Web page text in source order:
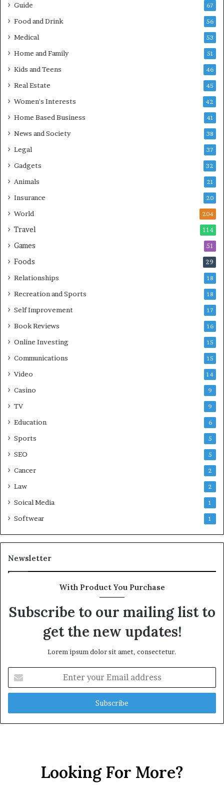
Guide 67
Food and Drink 56
Medical 53
Home and Family 51
Kids and Teens 46
Real Estate 45
Women's Interests 42
Home Based Business 41
News and Society 38
Legal 37
Gadgets 32
Animals 21
Insurance 20
World 204
Travel 114
Games 51
Foods 29
Relationships 18
Recreation and Sports 18
Self Improvement 17
Book Reviews 16
Online Investing 15
Communications 15
Video 14
Casino 9
TV 9
Education 6
Sports 5
SEO 5
Cancer 2
Law 2
Soical Media 1
Softwear 1
Newsletter
With Product You Purchase
Subscribe to our mailing list to
get the new updates!
Lorem ipsum dolor sit amet, consectetur.
your
Email
Looking For More?